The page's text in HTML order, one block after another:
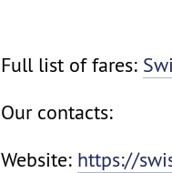
Full list of fares:
Our contacts:
Website: https://